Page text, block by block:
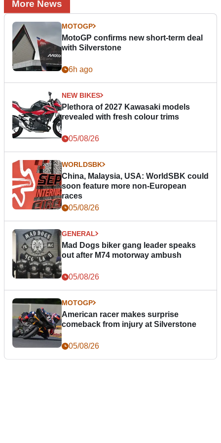
More News
MOTOGP
MotoGP confirms new short-term deal
with Silverstone
6h ago
NEW BIKES
Plethora of 2027 Kawasaki models
revealed with fresh colour trims
05/08/26
WORLDSBK
China, Malaysia, USA: WorldSBK could
soon feature more non-European
races
05/08/26
GENERAL
Mad Dogs biker gang leader speaks
out after M74 motorway ambush
05/08/26
MOTOGP
American racer makes surprise
comeback from injury at Silverstone
05/08/26